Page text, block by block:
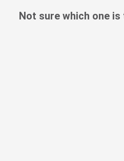
Not sure which one